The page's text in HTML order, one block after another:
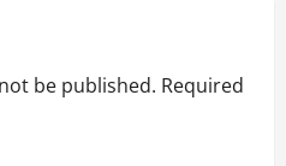
be published. Required